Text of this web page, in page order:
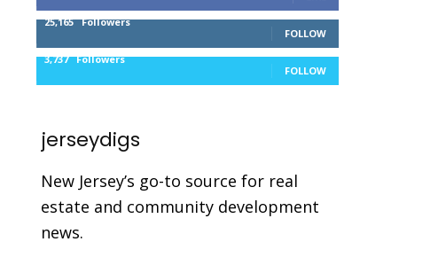
25,165 Followers
FOLLOW
3,737 Followers
FOLLOW
jerseydigs
New Jersey’s go-to source for real
estate and community development
news.